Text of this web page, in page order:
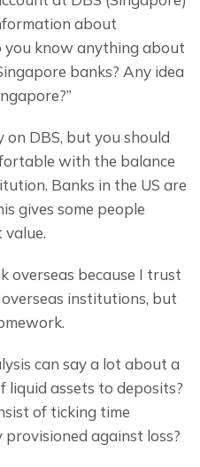
about
know anything about
banks? Any idea
on DBS, but you should
with the balance
Banks in the US are
gives some people
value.
overseas because I trust
institutions, but
can say a lot about a
assets to deposits?
of ticking time
against loss?